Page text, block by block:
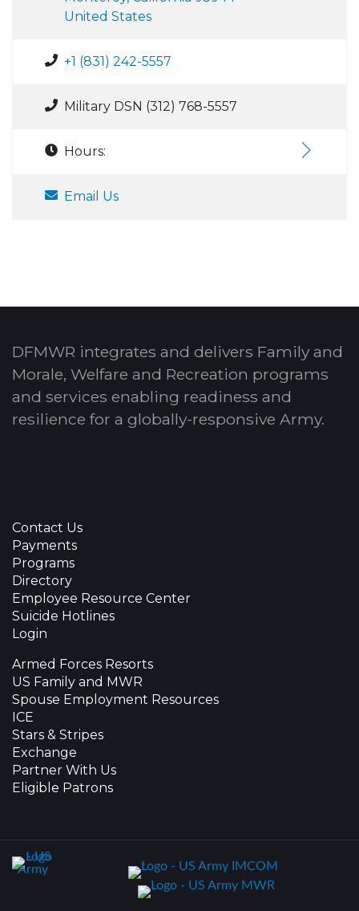
United States
+1 (831) 242-5557
Military DSN (312) 768-5557
Hours:
Email Us
DFMWR integrates and delivers Family and
Morale, Welfare and Recreation programs
and services enabling readiness and
resilience for a globally-responsive Army.
Contact Us
Payments
Programs
Directory
Employee Resource Center
Suicide Hotlines
Login
Armed Forces Resorts
US Family and MWR
Spouse Employment Resources
ICE
Stars & Stripes
Exchange
Partner With Us
Eligible Patrons